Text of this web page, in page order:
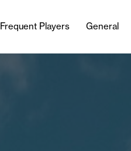
Frequent Players General